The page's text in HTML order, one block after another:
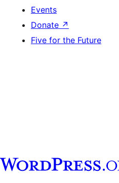
Events
Donate ↗
Five for the Future